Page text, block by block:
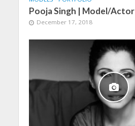
Pooja Singh | Model/Actor
December 17, 2018